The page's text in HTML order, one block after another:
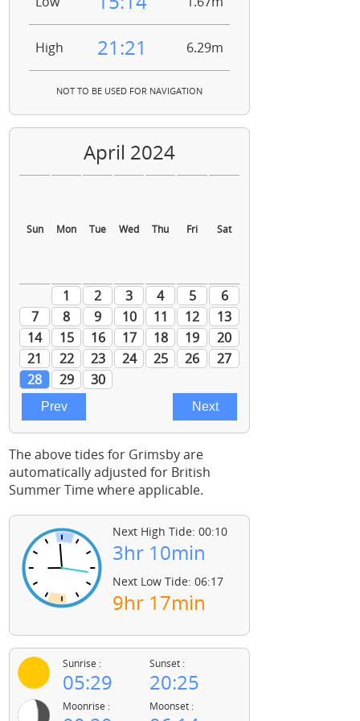
High 21:21 6.29m
NOT TO BE USED FOR NAVIGATION
The above tides for Grimsby are
automatically adjusted for British
Summer Time where applicable.
Next High Tide: 00:10
3hr 10min
Next Low Tide: 06:17
9hr 17min
Sunrise :
05:29
Sunset :
20:25
Moonrise : Moonset :